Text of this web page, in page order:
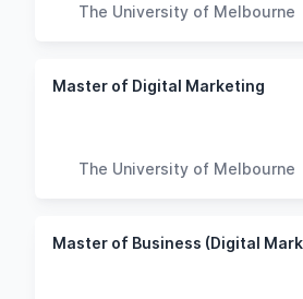
The University of Melbourne
Master of Digital Marketing
The University of Melbourne
Master of Business (Digital